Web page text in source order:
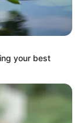
You
your best